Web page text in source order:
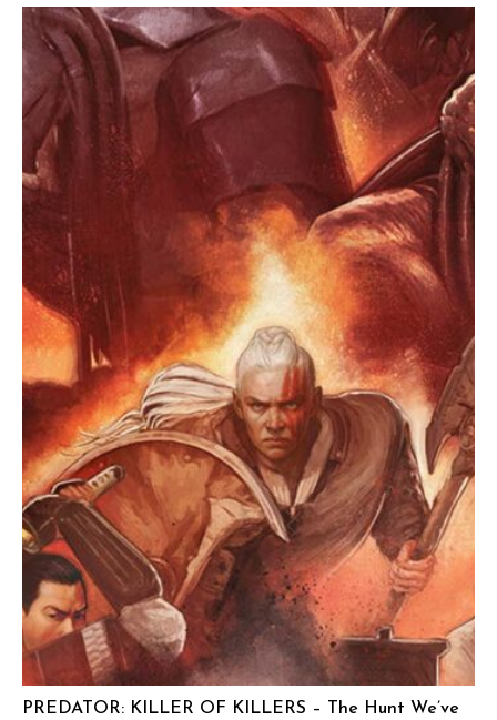
PREDATOR: KILLER OF KILLERS – The Hunt We’ve